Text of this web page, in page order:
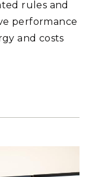
rules and
performance
and costs